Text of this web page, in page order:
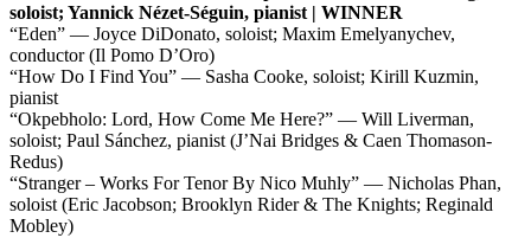
soloist; Yannick Nézet-Séguin, pianist | WINNER
“Eden” — Joyce DiDonato, soloist; Maxim Emelyanychev,
conductor (Il Pomo D’Oro)
“How Do I Find You” — Sasha Cooke, soloist; Kirill Kuzmin,
pianist
“Okpebholo: Lord, How Come Me Here?” — Will Liverman,
soloist; Paul Sánchez, pianist (J’Nai Bridges & Caen Thomason-
Redus)
“Stranger – Works For Tenor By Nico Muhly” — Nicholas Phan,
soloist (Eric Jacobson; Brooklyn Rider & The Knights; Reginald
Mobley)